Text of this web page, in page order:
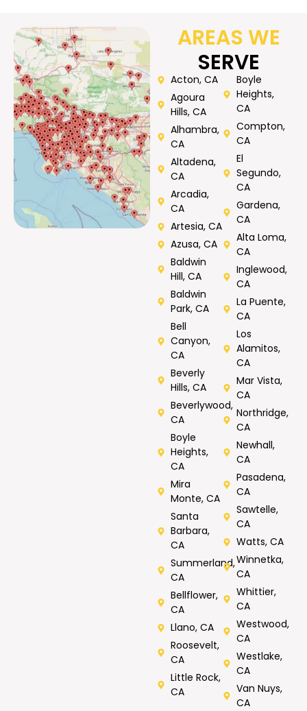
AREAS WE
SERVE
Acton, CA
Agoura
Hills, CA
Alhambra,
CA
Altadena,
CA
Arcadia,
CA
Artesia, CA
Azusa, CA
Baldwin
Hill, CA
Baldwin
Park, CA
Bell
Canyon,
CA
Beverly
Hills, CA
Beverlywood,
CA
Boyle
Heights,
CA
Mira
Monte, CA
Santa
Barbara,
CA
Summerland,
CA
Bellflower,
CA
Llano, CA
Roosevelt,
CA
Little Rock,
CA
Boyle
Heights,
CA
Compton,
CA
El
Segundo,
CA
Gardena,
CA
Alta Loma,
CA
Inglewood,
CA
La Puente,
CA
Los
Alamitos,
CA
Mar Vista,
CA
Northridge,
CA
Newhall,
CA
Pasadena,
CA
Sawtelle,
CA
Watts, CA
Winnetka,
CA
Whittier,
CA
Westwood,
CA
Westlake,
CA
Van Nuys,
CA